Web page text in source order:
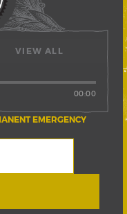
EMERGENCY
00:00
VIEW ALL